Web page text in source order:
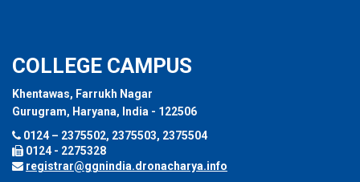
COLLEGE CAMPUS
Khentawas, Farrukh Nagar
Gurugram, Haryana, India - 122506
0124 – 2375502, 2375503, 2375504
0124 - 2275328
registrar@ggnindia.dronacharya.info